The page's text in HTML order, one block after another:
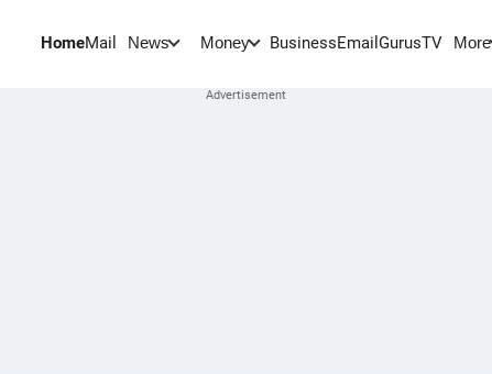
HomeMail News Money BusinessEmail GurusTV More